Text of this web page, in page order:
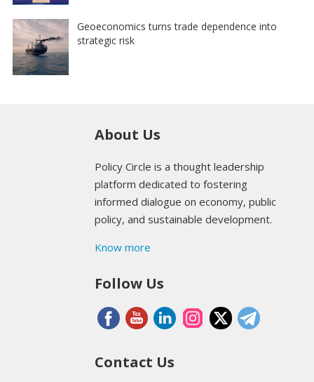
Geoeconomics turns trade dependence into
strategic risk
About Us
Policy Circle is a thought leadership
platform dedicated to fostering
informed dialogue on economy, public
policy, and sustainable development.
Know more
Follow Us
Contact Us